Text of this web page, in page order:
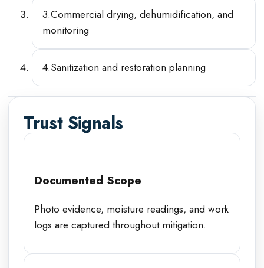
3.Commercial drying, dehumidification, and
monitoring
4.Sanitization and restoration planning
Trust Signals
Documented Scope
Photo evidence, moisture readings, and work
logs are captured throughout mitigation.